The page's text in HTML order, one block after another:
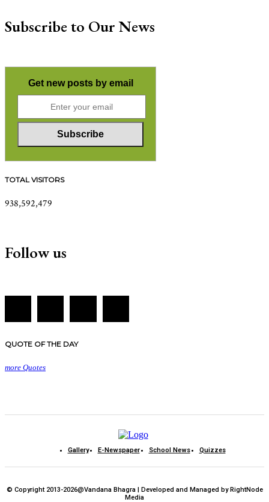
Subscribe to Our News
Get new posts by email
TOTAL VISITORS
938,592,479
Follow us
QUOTE OF THE DAY
more Quotes
Gallery E-Newspaper School News Quizzes
© Copyright 2013-2026@Vandana Bhagra | Developed and Managed by RightNode
Media